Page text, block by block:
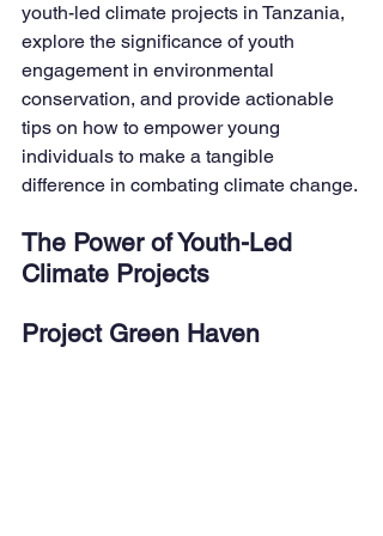
youth-led climate projects in Tanzania,
explore the significance of youth
engagement in environmental
conservation, and provide actionable
tips on how to empower young
individuals to make a tangible
difference in combating climate change.
The Power of Youth-Led
Climate Projects
Project Green Haven